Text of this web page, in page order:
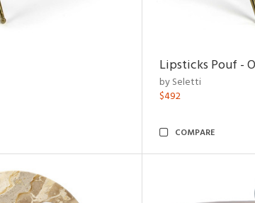
Lipsticks Pouf -
by Seletti
$492
COMPARE